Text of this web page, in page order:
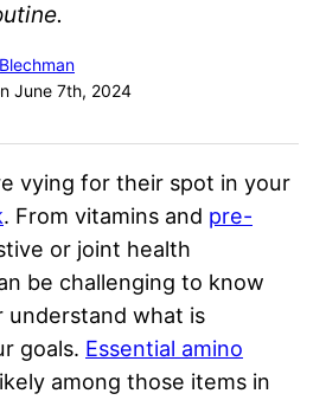
June 7th, 2024
vying for their spot in your
. From vitamins and pre-
or joint health
be challenging to know
understand what is
goals. Essential amino
among those items in